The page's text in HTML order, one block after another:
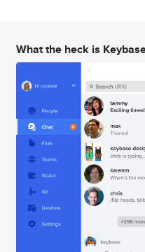
What the heck is